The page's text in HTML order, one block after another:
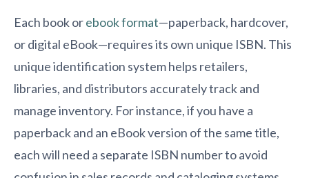
Each book orebook format—paperback, hardcover,
or digital eBook—requires its own unique ISBN. This
unique identification system helps retailers,
libraries, and distributors accurately track and
manage inventory. For instance, if you have a
paperback and an eBook version of the same title,
each will need a separate ISBN number to avoid